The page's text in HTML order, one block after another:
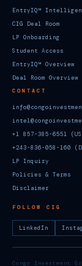
EntryIQ™
CIG Deal Room
LP Onboarding
Student Access
EntryIQ™ Overview
Deal Room Overview
CONTACT
+1 857-385-6551
+243-836-058-160
LP Inquiry
Policies & Terms
Disclaimer
FOLLOW CIG
LinkedIn
Congo Investment